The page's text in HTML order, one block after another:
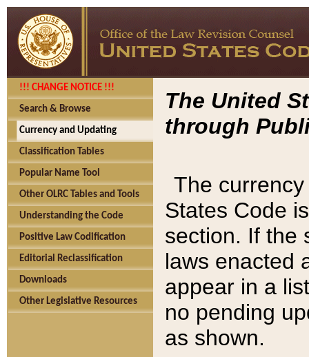
!!! CHANGE NOTICE !!!
Search & Browse
Currency and Updating
Classification Tables
Popular Name Tool
Other OLRC Tables and Tools
Understanding the Code
Positive Law Codification
Editorial Reclassification
Downloads
Other Legislative Resources
The United
through
The
States Code
section. If the
laws enacted
appear in a
no pending
as shown.